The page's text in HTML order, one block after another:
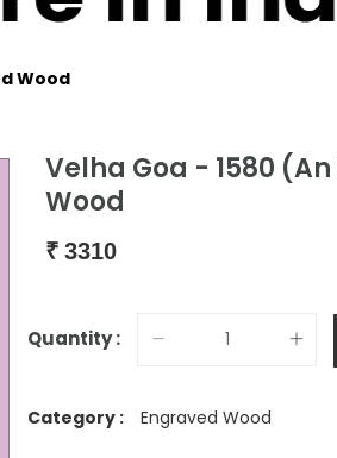
Wood
Velha Goa - 1580
Wood
₹ 3310
Quantity :
Category : Engraved Wood